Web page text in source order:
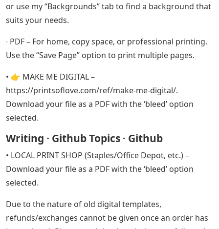
or use my “Backgrounds” tab to find a background that
suits your needs.
∙ PDF – For home, copy space, or professional printing.
Use the “Save Page” option to print multiple pages.
• 👉 MAKE ME DIGITAL –
https://printsoflove.com/ref/make-me-digital/.
Download your file as a PDF with the ‘bleed’ option
selected.
Writing · Github Topics · Github
• LOCAL PRINT SHOP (Staples/Office Depot, etc.) –
Download your file as a PDF with the ‘bleed’ option
selected.
Due to the nature of old digital templates,
refunds/exchanges cannot be given once an order has